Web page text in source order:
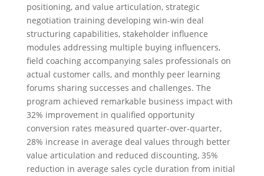
positioning, and value articulation, strategic
negotiation training developing win-win deal
structuring capabilities, stakeholder influence
modules addressing multiple buying influencers,
field coaching accompanying sales professionals on
actual customer calls, and monthly peer learning
forums sharing successes and challenges. The
program achieved remarkable business impact with
32% improvement in qualified opportunity
conversion rates measured quarter-over-quarter,
28% increase in average deal values through better
value articulation and reduced discounting, 35%
reduction in average sales cycle duration from initial